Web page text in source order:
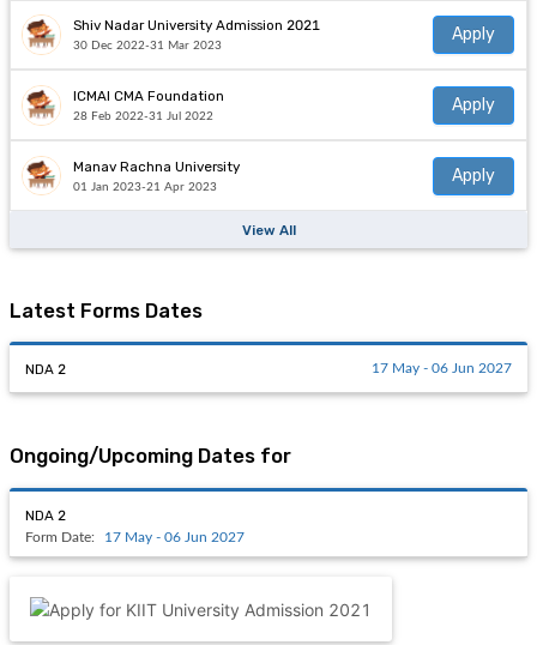
Shiv Nadar University Admission 2021
30 Dec 2022-31 Mar 2023
Apply
ICMAI CMA Foundation
28 Feb 2022-31 Jul 2022
Apply
Manav Rachna University
01 Jan 2023-21 Apr 2023
Apply
View All
Latest Forms Dates
NDA 2 17 May - 06 Jun 2027
Ongoing/Upcoming Dates for
NDA 2
Form Date: 17 May - 06 Jun 2027